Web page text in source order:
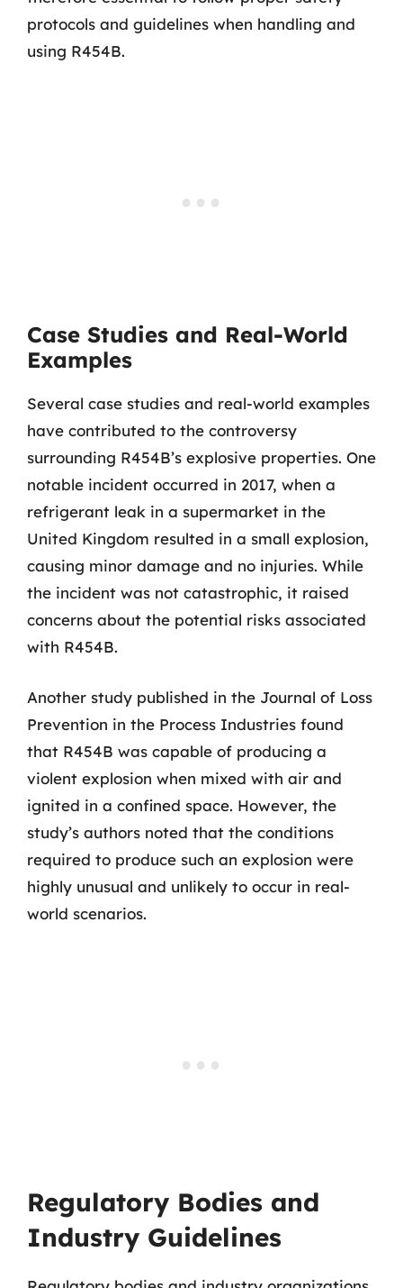
protocols and guidelines when handling and
using R454B.
Case Studies and Real-World
Examples
Several case studies and real-world examples
have contributed to the controversy
surrounding R454B’s explosive properties. One
notable incident occurred in 2017, when a
refrigerant leak in a supermarket in the
United Kingdom resulted in a small explosion,
causing minor damage and no injuries. While
the incident was not catastrophic, it raised
concerns about the potential risks associated
with R454B.
Another study published in the Journal of Loss
Prevention in the Process Industries found
that R454B was capable of producing a
violent explosion when mixed with air and
ignited in a confined space. However, the
study’s authors noted that the conditions
required to produce such an explosion were
highly unusual and unlikely to occur in real-
world scenarios.
Regulatory Bodies and
Industry Guidelines